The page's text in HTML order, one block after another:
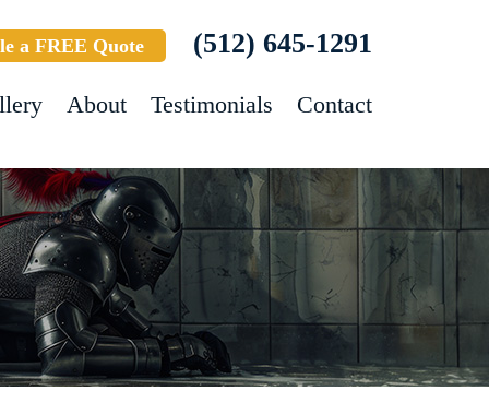
a FREE Quote (512) 645-1291
About Testimonials Contact